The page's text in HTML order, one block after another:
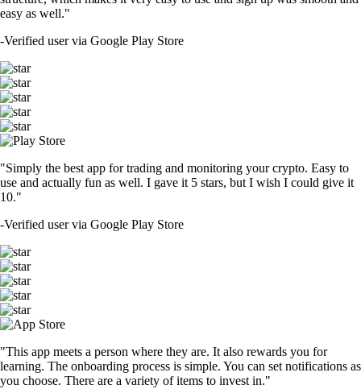
easy as well."
-Verified user via Google Play Store
"Simply the best app for trading and monitoring your crypto. Easy to
use and actually fun as well. I gave it 5 stars, but I wish I could give it
10."
-Verified user via Google Play Store
"This app meets a person where they are. It also rewards you for
learning. The onboarding process is simple. You can set notifications as
you choose. There are a variety of items to invest in."